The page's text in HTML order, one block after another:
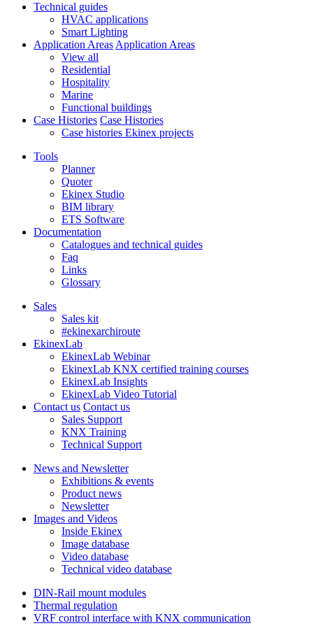
Technical guides
HVAC applications
Smart Lighting
Application Areas Application Areas
View all
Residential
Hospitality
Marine
Functional buildings
Case Histories Case Histories
Case histories Ekinex projects
Tools
Planner
Quoter
Ekinex Studio
BIM library
ETS Software
Documentation
Catalogues and technical guides
Faq
Links
Glossary
Sales
Sales kit
#ekinexarchiroute
EkinexLab
EkinexLab Webinar
EkinexLab KNX certified training courses
EkinexLab Insights
EkinexLab Video Tutorial
Contact us Contact us
Sales Support
KNX Training
Technical Support
News and Newsletter
Exhibitions & events
Product news
Newsletter
Images and Videos
Inside Ekinex
Image database
Video database
Technical video database
DIN-Rail mount modules
Thermal regulation
VRF control interface with KNX communication